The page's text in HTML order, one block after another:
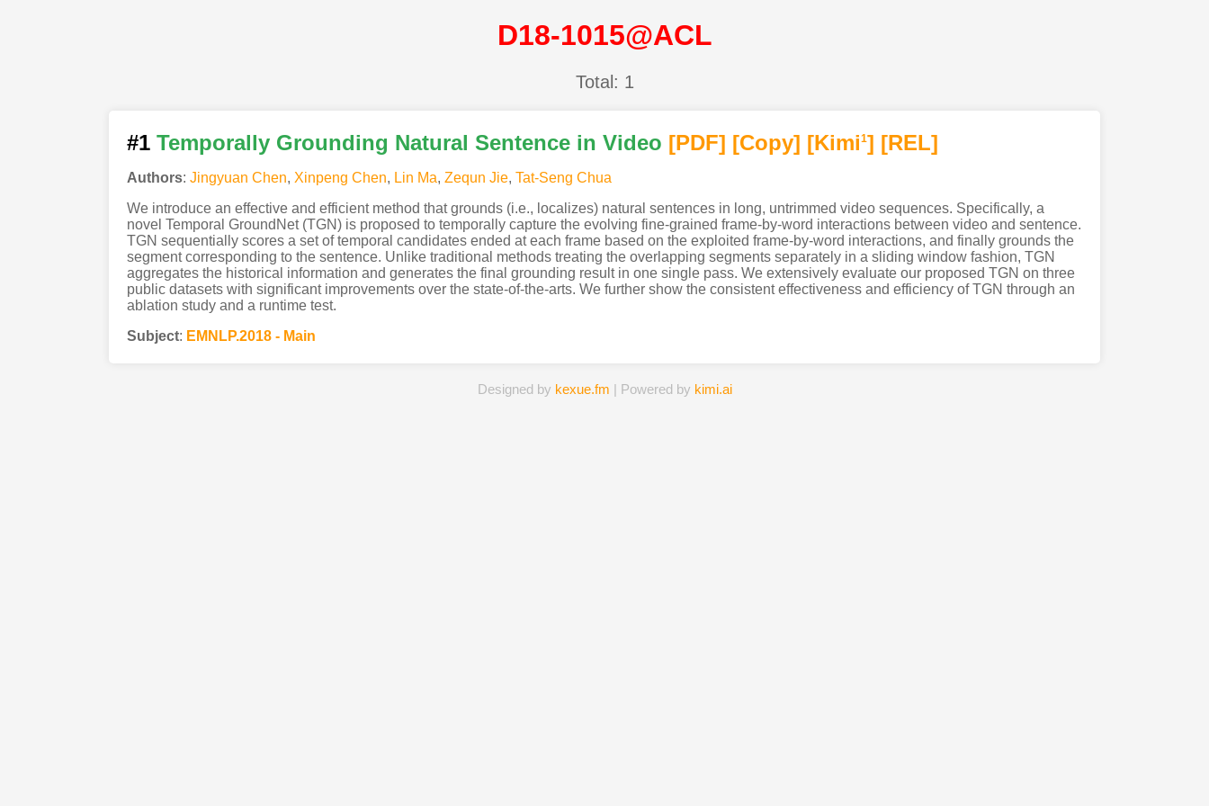
D18-1015@ACL
Total: 1
#1 Temporally Grounding Natural Sentence in Video [PDF] [Copy] [Kimi1] [REL]
Authors: Jingyuan Chen, Xinpeng Chen, Lin Ma, Zequn Jie, Tat-Seng Chua
We introduce an effective and efficient method that grounds (i.e., localizes) natural sentences in long, untrimmed video sequences. Specifically, a
novel Temporal GroundNet (TGN) is proposed to temporally capture the evolving fine-grained frame-by-word interactions between video and sentence.
TGN sequentially scores a set of temporal candidates ended at each frame based on the exploited frame-by-word interactions, and finally grounds the
segment corresponding to the sentence. Unlike traditional methods treating the overlapping segments separately in a sliding window fashion, TGN
aggregates the historical information and generates the final grounding result in one single pass. We extensively evaluate our proposed TGN on three
public datasets with significant improvements over the state-of-the-arts. We further show the consistent effectiveness and efficiency of TGN through an
ablation study and a runtime test.
Subject: EMNLP.2018 - Main
Designed by kexue.fm | Powered by kimi.ai